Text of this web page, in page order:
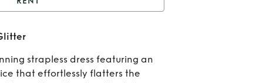
Gown - Sangria
Glitter
strapless dress featuring an
that effortlessly flatters the